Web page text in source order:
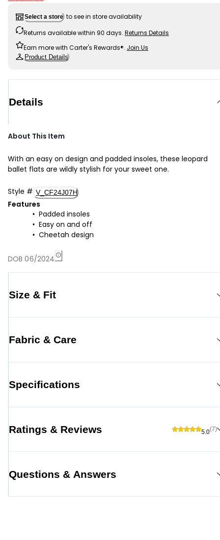
Select a store to see in store availability
Returns available within 90 days. Returns Details
Earn more with Carter's Rewards®. Join Us
Product Details
Details
About This Item
With an easy on design and padded insoles, these leopard
ballet flats are wildly stylish for your sweet one.
Style # V_CF24J07H
Features
Padded insoles
Easy on and off
Cheetah design
DOB 06/2024
Size & Fit
Fabric & Care
Specifications
Ratings & Reviews 5.0(7)
Questions & Answers